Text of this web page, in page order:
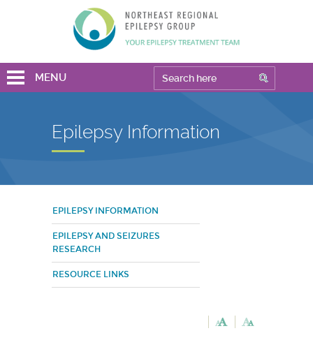
MENU
Epilepsy Information
EPILEPSY INFORMATION
EPILEPSY AND SEIZURES
RESEARCH
RESOURCE LINKS